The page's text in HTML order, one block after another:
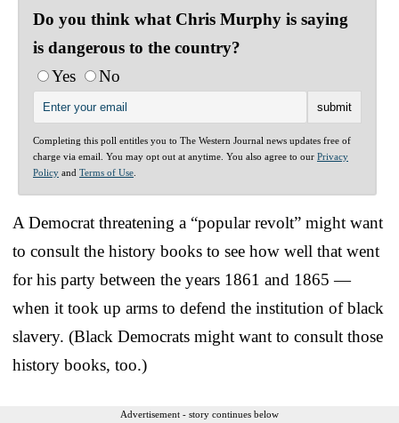
Do you think what Chris Murphy is saying
is dangerous to the country?
Yes
No
Completing this poll entitles you to The Western Journal news updates free of
charge via email. You may opt out at anytime. You also agree to our Privacy
Policy and Terms of Use
A Democrat threatening a “popular revolt” might want
to consult the history books to see how well that went
for his party between the years 1861 and 1865 —
when it took up arms to defend the institution of black
slavery. (Black Democrats might want to consult those
history books, too.)
Advertisement - story continues below